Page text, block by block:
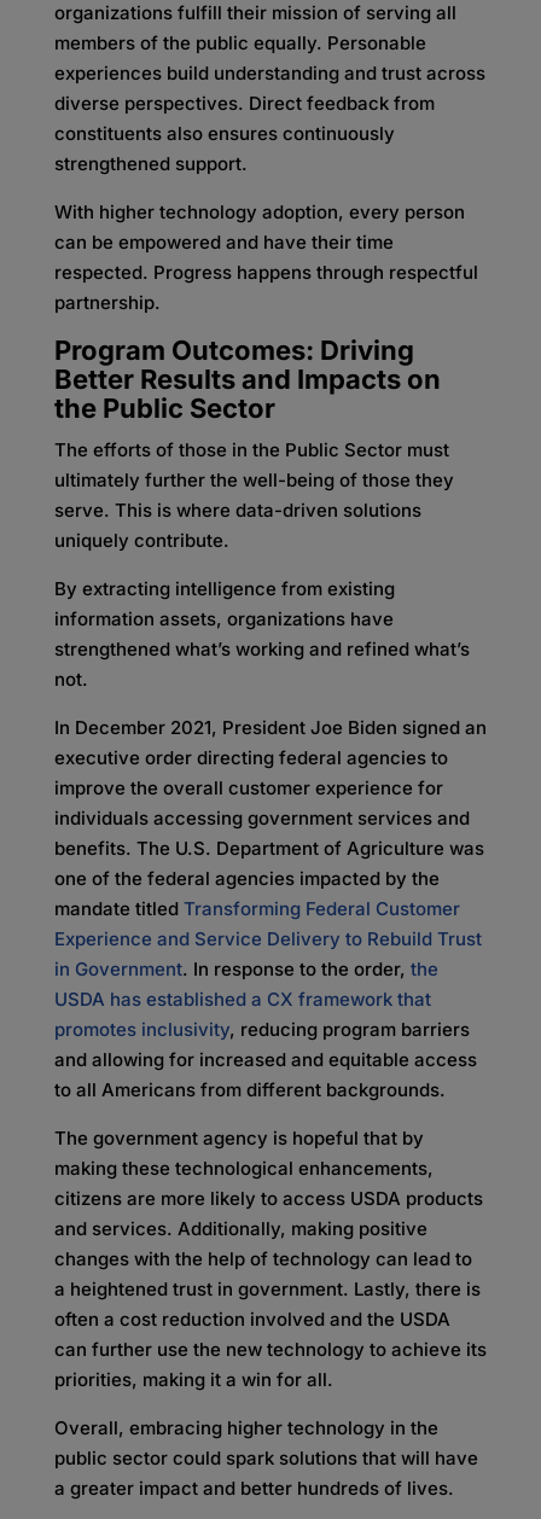
organizations fulfill their mission of serving all
members of the public equally. Personable
experiences build understanding and trust across
diverse perspectives. Direct feedback from
constituents also ensures continuously
strengthened support.
With higher technology adoption, every person
can be empowered and have their time
respected. Progress happens through respectful
partnership.
Program Outcomes: Driving
Better Results and Impacts on
the Public Sector
The efforts of those in the Public Sector must
ultimately further the well-being of those they
serve. This is where data-driven solutions
uniquely contribute.
By extracting intelligence from existing
information assets, organizations have
strengthened what’s working and refined what’s
not.
In December 2021, President Joe Biden signed an
executive order directing federal agencies to
improve the overall customer experience for
individuals accessing government services and
benefits. The U.S. Department of Agriculture was
one of the federal agencies impacted by the
mandate titled Transforming Federal Customer
Experience and Service Delivery to Rebuild Trust
in Government. In response to the order, the
USDA has established a CX framework that
promotes inclusivity, reducing program barriers
and allowing for increased and equitable access
to all Americans from different backgrounds.
The government agency is hopeful that by
making these technological enhancements,
citizens are more likely to access USDA products
and services. Additionally, making positive
changes with the help of technology can lead to
a heightened trust in government. Lastly, there is
often a cost reduction involved and the USDA
can further use the new technology to achieve its
priorities, making it a win for all.
Overall, embracing higher technology in the
public sector could spark solutions that will have
a greater impact and better hundreds of lives.